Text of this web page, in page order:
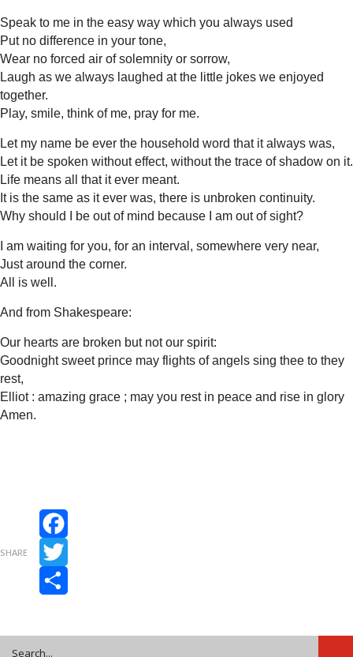
Speak to me in the easy way which you always used
Put no difference in your tone,
Wear no forced air of solemnity or sorrow,
Laugh as we always laughed at the little jokes we enjoyed
together.
Play, smile, think of me, pray for me.
Let my name be ever the household word that it always was,
Let it be spoken without effect, without the trace of shadow on it.
Life means all that it ever meant.
It is the same as it ever was, there is unbroken continuity.
Why should I be out of mind because I am out of sight?
I am waiting for you, for an interval, somewhere very near,
Just around the corner.
All is well.
And from Shakespeare:
Our hearts are broken but not our spirit:
Goodnight sweet prince may flights of angels sing thee to they
rest,
Elliot : amazing grace ; may you rest in peace and rise in glory
Amen.
SHARE
Facebook
Twitter